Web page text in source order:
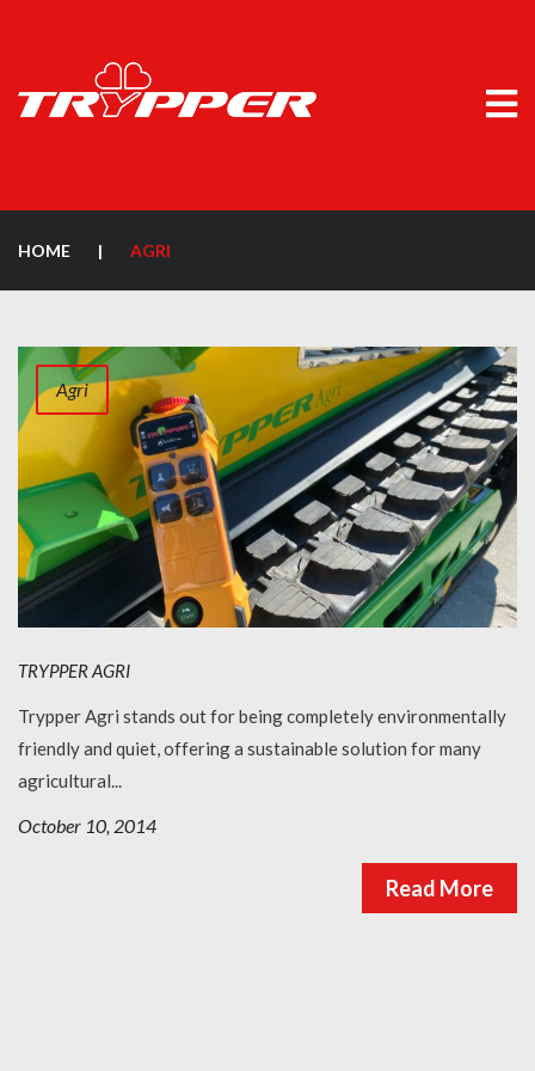
HOME | AGRI
Agri
TRYPPER AGRI
Trypper Agri stands out for being completely environmentally
friendly and quiet, offering a sustainable solution for many
agricultural...
October 10, 2014
Read More